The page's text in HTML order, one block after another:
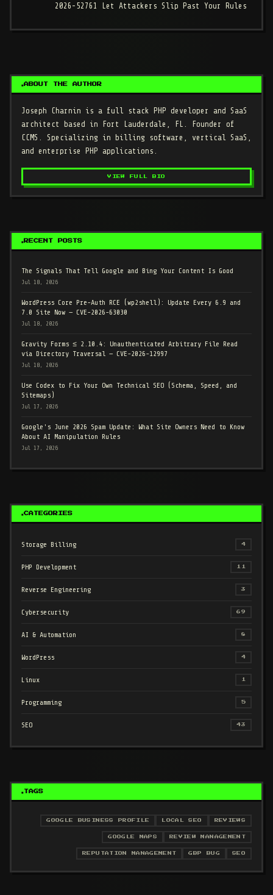
2026-52761 Let Attackers Slip Past Your Rules
ABOUT THE AUTHOR
Joseph Charnin is a full stack PHP developer and SaaS
architect based in Fort Lauderdale, FL. Founder of
CCMS. Specializing in billing software, vertical SaaS,
and enterprise PHP applications.
VIEW FULL BIO
RECENT POSTS
The Signals That Tell Google and Bing Your Content Is Good
Jul 18, 2026
WordPress Core Pre-Auth RCE (wp2shell): Update Every 6.9 and
7.0 Site Now — CVE-2026-63030
Jul 18, 2026
Gravity Forms ≤ 2.10.4: Unauthenticated Arbitrary File Read
via Directory Traversal — CVE-2026-12997
Jul 18, 2026
Use Codex to Fix Your Own Technical SEO (Schema, Speed, and
Sitemaps)
Jul 17, 2026
Google's June 2026 Spam Update: What Site Owners Need to Know
About AI Manipulation Rules
Jul 17, 2026
CATEGORIES
Storage Billing 4
PHP Development 11
Reverse Engineering 3
Cybersecurity 69
AI & Automation 8
WordPress 4
Linux 1
Programming 5
SEO 43
TAGS
GOOGLE BUSINESS PROFILE LOCAL SEO REVIEWS
GOOGLE MAPS REVIEW MANAGEMENT
REPUTATION MANAGEMENT GBP BUG SEO